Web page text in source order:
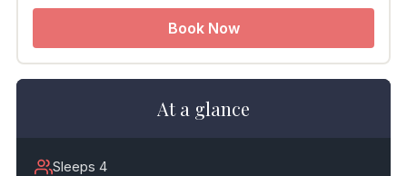
Book Now
At a glance
Sleeps 4